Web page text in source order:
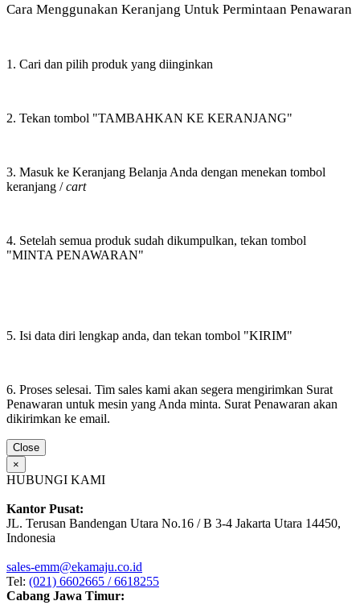
Cara Menggunakan Keranjang Untuk Permintaan Penawaran
1. Cari dan pilih produk yang diinginkan
2. Tekan tombol "TAMBAHKAN KE KERANJANG"
3. Masuk ke Keranjang Belanja Anda dengan menekan tombol
keranjang /cart
4. Setelah semua produk sudah dikumpulkan, tekan tombol
"MINTA PENAWARAN"
5. Isi data diri lengkap anda, dan tekan tombol "KIRIM"
6. Proses selesai. Tim sales kami akan segera mengirimkan Surat
Penawaran untuk mesin yang Anda minta. Surat Penawaran akan
dikirimkan ke email.
Close
×
HUBUNGI KAMI
Kantor Pusat:
JL. Terusan Bandengan Utara No.16 / B 3-4 Jakarta Utara 14450,
Indonesia
sales-emm@ekamaju.co.id
Tel: (021) 6602665 / 6618255
Cabang Jawa Timur: